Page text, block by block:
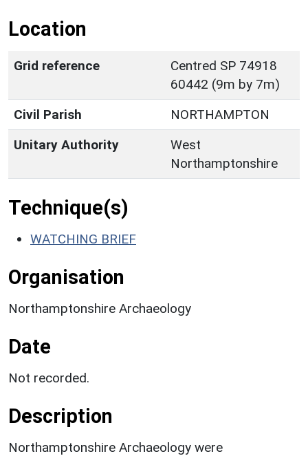
Location
Grid reference
Centred SP 74918
60442 (9m by 7m)
Civil Parish
NORTHAMPTON
Unitary Authority
West
Northamptonshire
Technique(s)
WATCHING BRIEF
Organisation
Northamptonshire Archaeology
Date
Not recorded.
Description
Northamptonshire Archaeology were